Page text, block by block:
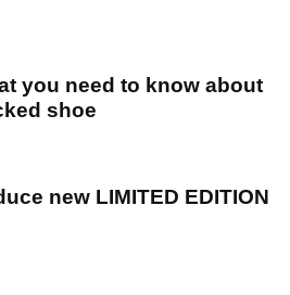
you need to know about
shoe
new LIMITED EDITION